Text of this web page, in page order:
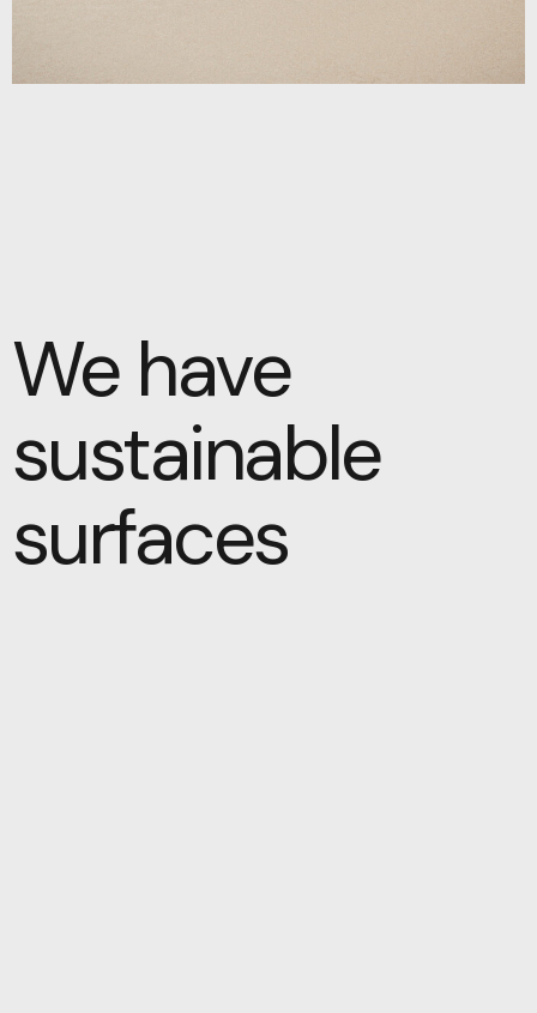
We have
sustainable
surfaces